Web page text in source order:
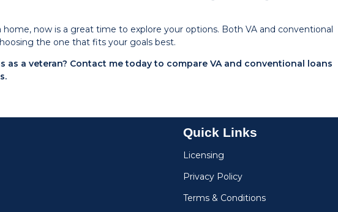
now is a great time to explore your options. Both VA and conventional
the one that fits your goals best.
as a veteran? Contact me today to compare VA and conventional loans
Quick Links
Licensing
Privacy Policy
Terms & Conditions